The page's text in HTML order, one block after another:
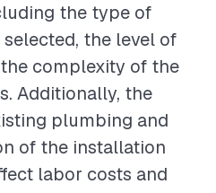
the type of
the level of
complexity of the
Additionally, the
plumbing and
of the installation
labor costs and